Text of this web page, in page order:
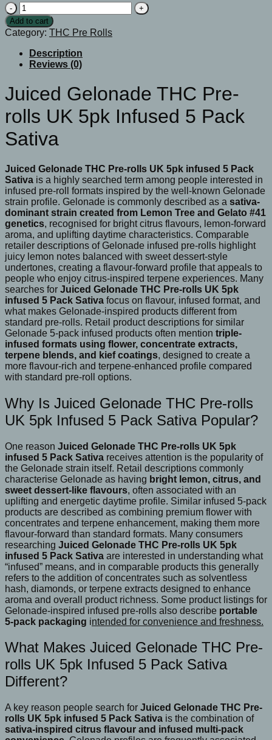
Juiced
Gelonade
THC
Pre-
rolls
UK
5pk
Sativa
Add to cart
Category: THC Pre Rolls
Description
Reviews (0)
Juiced Gelonade THC Pre-
rolls UK 5pk Infused 5 Pack
Sativa
Juiced Gelonade THC Pre-rolls UK 5pk infused 5 Pack
Sativa is a highly searched term among people interested in
infused pre-roll formats inspired by the well-known Gelonade
strain profile. Gelonade is commonly described as a sativa-
dominant strain created from Lemon Tree and Gelato #41
genetics, recognised for bright citrus flavours, lemon-forward
aroma, and uplifting daytime characteristics. Comparable
retailer descriptions of Gelonade infused pre-rolls highlight
juicy lemon notes balanced with sweet dessert-style
undertones, creating a flavour-forward profile that appeals to
people who enjoy citrus-inspired terpene experiences. Many
searches for Juiced Gelonade THC Pre-rolls UK 5pk
infused 5 Pack Sativa focus on flavour, infused format, and
what makes Gelonade-inspired products different from
standard pre-rolls. Retail product descriptions for similar
Gelonade 5-pack infused products often mention triple-
infused formats using flower, concentrate extracts,
terpene blends, and kief coatings, designed to create a
more flavour-rich and terpene-enhanced profile compared
with standard pre-roll options.
Why Is Juiced Gelonade THC Pre-rolls
UK 5pk Infused 5 Pack Sativa Popular?
One reason Juiced Gelonade THC Pre-rolls UK 5pk
infused 5 Pack Sativa receives attention is the popularity of
the Gelonade strain itself. Retail descriptions commonly
characterise Gelonade as having bright lemon, citrus, and
sweet dessert-like flavours, often associated with an
uplifting and energetic daytime profile. Similar infused 5-pack
products are described as combining premium flower with
concentrates and terpene enhancement, making them more
flavour-forward than standard formats. Many consumers
researching Juiced Gelonade THC Pre-rolls UK 5pk
infused 5 Pack Sativa are interested in understanding what
“infused” means, and in comparable products this generally
refers to the addition of concentrates such as solventless
hash, diamonds, or terpene extracts designed to enhance
aroma and overall product richness. Some product listings for
Gelonade-inspired infused pre-rolls also describe portable
5-pack packaging intended for convenience and freshness.
What Makes Juiced Gelonade THC Pre-
rolls UK 5pk Infused 5 Pack Sativa
Different?
A key reason people search for Juiced Gelonade THC Pre-
rolls UK 5pk infused 5 Pack Sativa is the combination of
sativa-inspired citrus flavour and infused multi-pack